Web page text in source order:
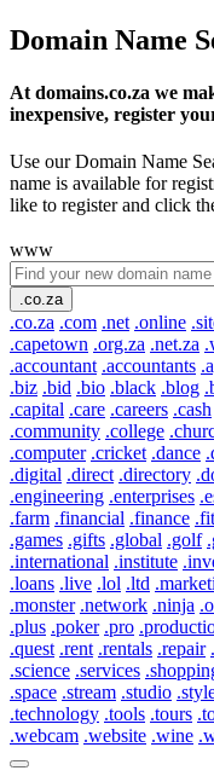
Domain Name
At domains.co.za we
inexpensive, register
Use our Domain Name
name is available for
like to register and click
www
.co.za
.co.za .com .net .online
.capetown .org.za .net.za
.accountant .accountants
.biz .bid .bio .black .blog
.capital .care .careers .cash
.community .college
.computer .cricket .dance
.digital .direct .directory
.engineering .enterprises
.farm .financial .finance
.games .gifts .global .golf
.international .institute
.loans .live .lol .ltd
.monster .network .ninja
.plus .poker .pro
.quest .rent .rentals .repair
.science .services
.space .stream .studio
.technology .tools .tours
.webcam .website .wine